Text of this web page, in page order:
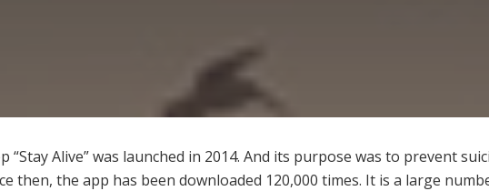
“Stay Alive” was launched in 2014. And its purpose was to prevent
then, the app has been downloaded 120,000 times. It is a large